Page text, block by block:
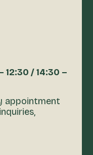
/ 14:30 –
appointment